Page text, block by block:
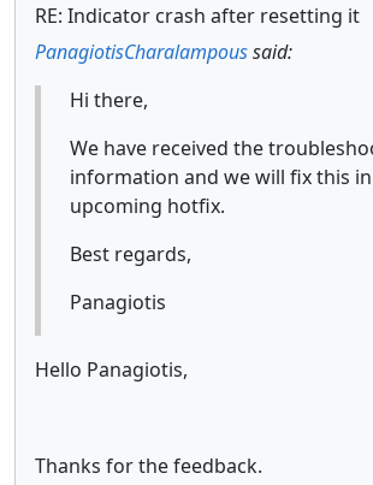
RE: Indicator crash after resetting it
PanagiotisCharalampoussaid:
Hi there,
We have received the
information and we will fix this
upcoming hotfix.
Best regards,
Panagiotis
Hello Panagiotis,
Thanks for the feedback.